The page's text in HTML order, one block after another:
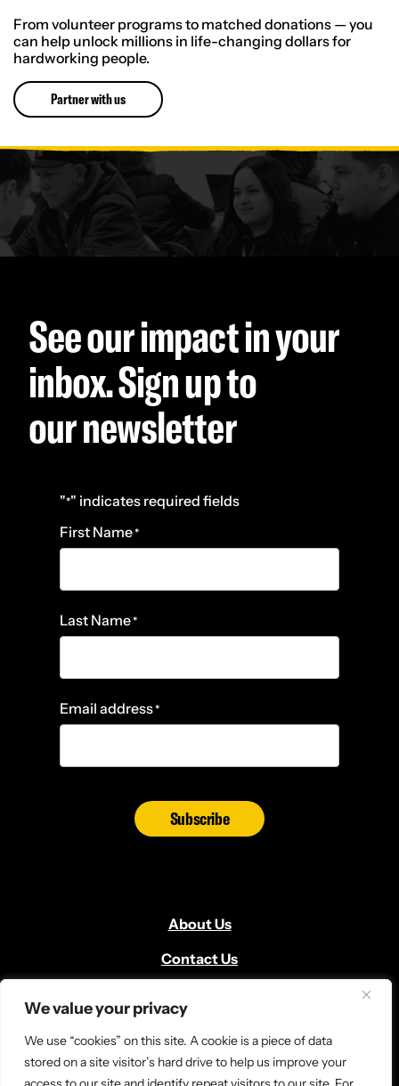
We value your privacy
We use “cookies” on this site. A cookie is a piece of data
stored on a site visitor’s hard drive to help us improve your
From volunteer programs to matched donations — you
can help unlock millions in life-changing dollars for
hardworking people.
Partner with us
See our impact in your
inbox. Sign up to
our newsletter
"*" indicates required fields
First Name*
Last Name*
Email address*
Subscribe
About Us
Contact Us
Donate